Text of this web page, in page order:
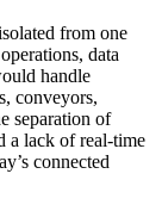
from one
data
handle
conveyors,
separation of
a lack of real-time
connected